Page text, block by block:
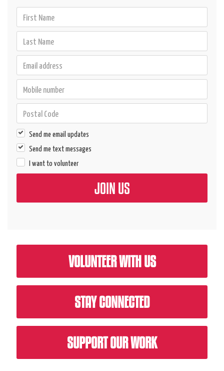
Send me email updates
Send me text messages
I want to volunteer
VOLUNTEER WITH US
STAY CONNECTED
SUPPORT OUR WORK